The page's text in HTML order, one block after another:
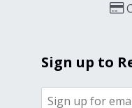
Sign up to